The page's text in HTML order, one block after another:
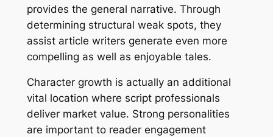
provides the general narrative. Through
determining structural weak spots, they
assist article writers generate even more
compelling as well as enjoyable tales.
Character growth is actually an additional
vital location where script professionals
deliver market value. Strong personalities
are important to reader engagement